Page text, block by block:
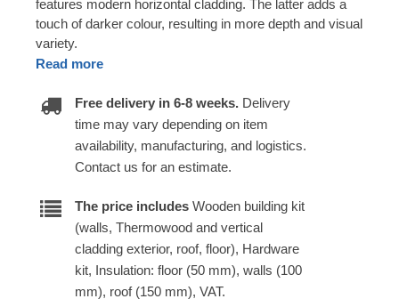
features modern horizontal cladding. The latter adds a
touch of darker colour, resulting in more depth and visual
variety.
Read more
Free delivery in 6-8 weeks. Delivery
time may vary depending on item
availability, manufacturing, and logistics.
Contact us for an estimate.
The price includes Wooden building kit
(walls, Thermowood and vertical
cladding exterior, roof, floor), Hardware
kit, Insulation: floor (50 mm), walls (100
mm), roof (150 mm), VAT.